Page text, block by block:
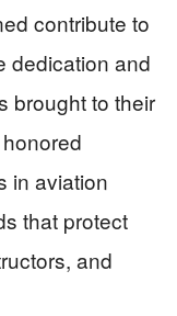
contribute to
dedication and
brought to their
in aviation
that protect
and